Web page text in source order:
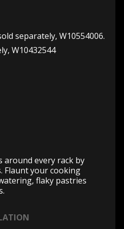
separately, W10554006.
W10432544
around every rack by
Flaunt your cooking
flaky pastries